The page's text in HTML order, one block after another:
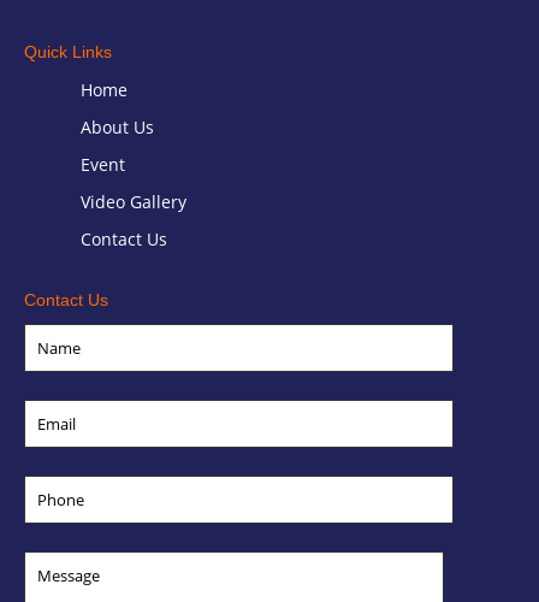
Quick Links
Home
About Us
Event
Video Gallery
Contact Us
Contact Us